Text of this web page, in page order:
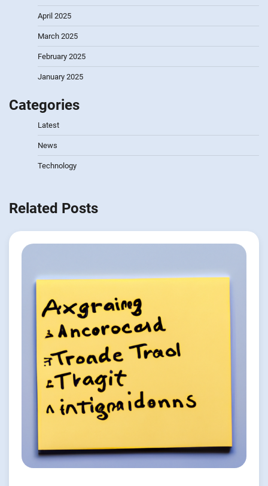
April 2025
March 2025
February 2025
January 2025
Categories
Latest
News
Technology
Related Posts